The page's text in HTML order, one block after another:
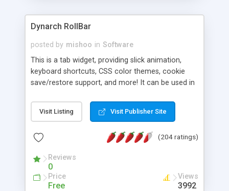
Dynarch RollBar
posted by mishoo in Software
This is a tab widget, providing slick animation,
keyboard shortcuts, CSS color themes, cookie
save/restore support, and more! It can be used in
slide presentations.
Visit Listing Visit Publisher Site
(204 ratings)
Reviews
0
Price
Free
Views
3992